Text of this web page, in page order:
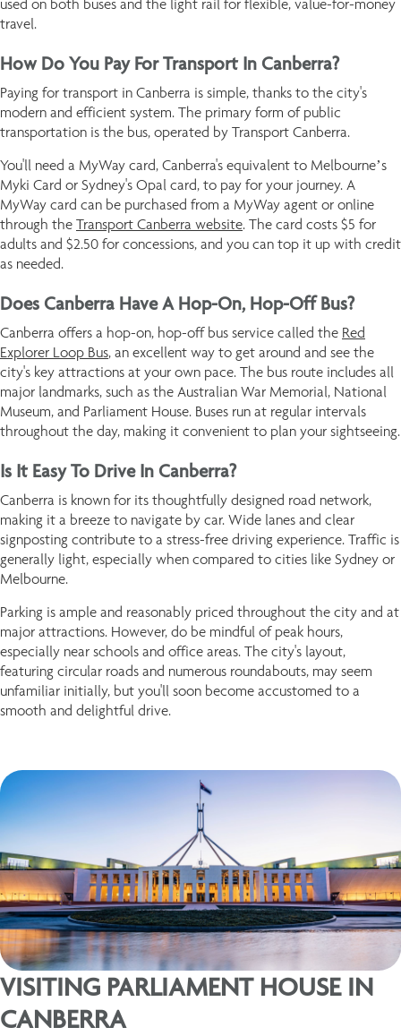
used on both buses and the light rail for flexible, value-for-money
travel.
How Do You Pay For Transport In Canberra?
Paying for transport in Canberra is simple, thanks to the city's
modern and efficient system. The primary form of public
transportation is the bus, operated by Transport Canberra.
You'll need a MyWay card, Canberra's equivalent to Melbourne’s
Myki Card or Sydney's Opal card, to pay for your journey. A
MyWay card can be purchased from a MyWay agent or online
through the Transport Canberra website. The card costs $5 for
adults and $2.50 for concessions, and you can top it up with credit
as needed.
Does Canberra Have A Hop-On, Hop-Off Bus?
Canberra offers a hop-on, hop-off bus service called the Red
Explorer Loop Bus, an excellent way to get around and see the
city's key attractions at your own pace. The bus route includes all
major landmarks, such as the Australian War Memorial, National
Museum, and Parliament House. Buses run at regular intervals
throughout the day, making it convenient to plan your sightseeing.
Is It Easy To Drive In Canberra?
Canberra is known for its thoughtfully designed road network,
making it a breeze to navigate by car. Wide lanes and clear
signposting contribute to a stress-free driving experience. Traffic is
generally light, especially when compared to cities like Sydney or
Melbourne.
Parking is ample and reasonably priced throughout the city and at
major attractions. However, do be mindful of peak hours,
especially near schools and office areas. The city's layout,
featuring circular roads and numerous roundabouts, may seem
unfamiliar initially, but you'll soon become accustomed to a
smooth and delightful drive.
VISITING PARLIAMENT HOUSE IN
CANBERRA